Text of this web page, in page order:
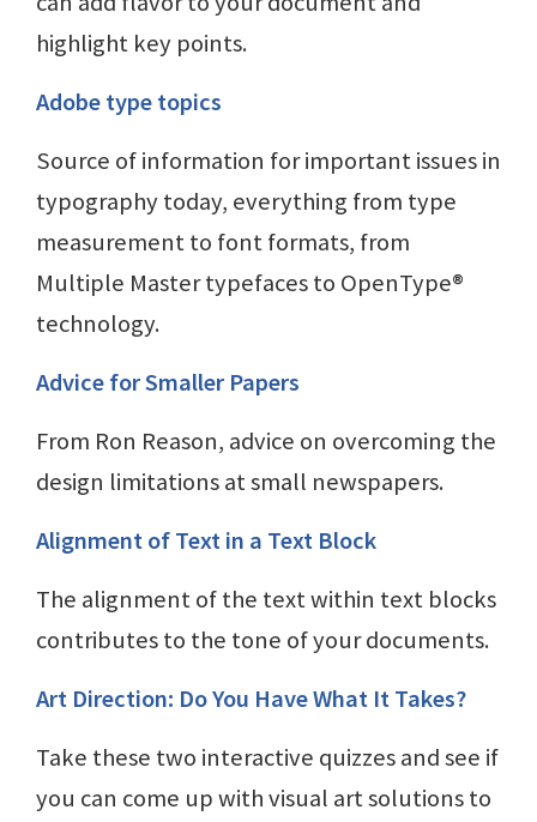
highlight key points.
Adobe type topics
Source of information for important issues in
typography today, everything from type
measurement to font formats, from
Multiple Master typefaces to OpenType®
technology.
Advice for Smaller Papers
From Ron Reason, advice on overcoming the
design limitations at small newspapers.
Alignment of Text in a Text Block
The alignment of the text within text blocks
contributes to the tone of your documents.
Art Direction: Do You Have What It Takes?
Take these two interactive quizzes and see if
you can come up with visual art solutions to